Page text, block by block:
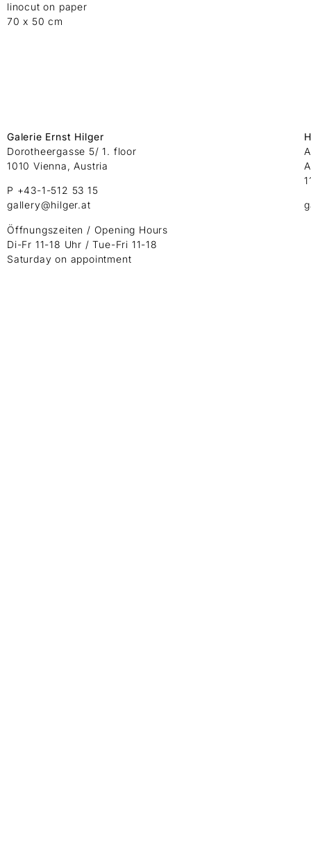
linocut on paper
70 x 50 cm
Galerie Ernst Hilger
Dorotheergasse 5/ 1. floor
1010 Vienna, Austria
P +43-1-512 53 15
gallery@hilger.at
Öffnungszeiten / Opening Hours
Di-Fr 11-18 Uhr / Tue-Fri 11-18
Saturday on appointment